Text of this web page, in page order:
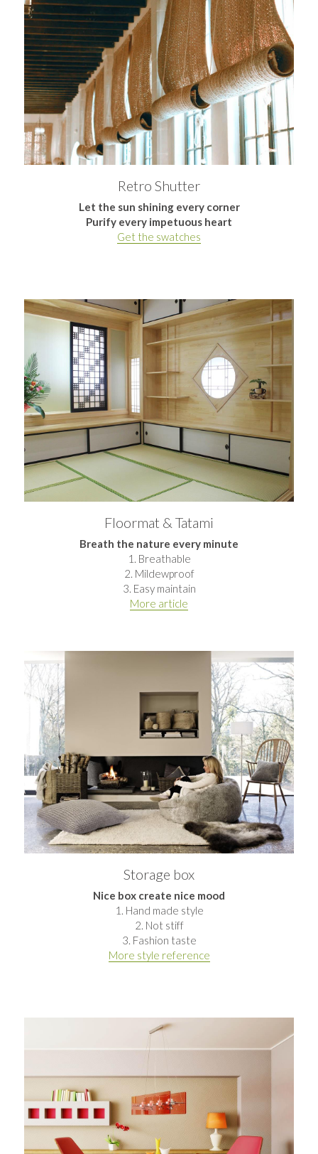
Retro Shutter
Let the sun shining every corner
Purify every impetuous heart
Get the swatches
Floormat & Tatami
Breath the nature every minute
1. Breathable
2. Mildewproof
3. Easy maintain
More article
Storage box​
Nice box create nice mood
1. Hand made style
2. Not stiff
3. Fashion taste
More style reference